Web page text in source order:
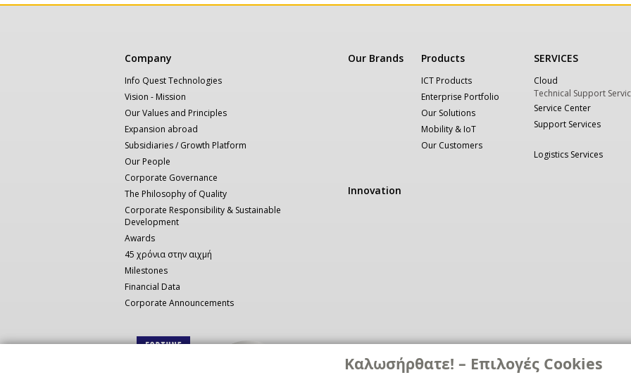
Καλωσήρθατε! – Επιλογές Cookies
Κεντρική
πλοήγηση
Company
Info Quest Technologies
Vision - Mission
Our Values and Principles
Expansion abroad
Subsidiaries / Growth Platform
Our People
Corporate Governance
The Philosophy of Quality
Corporate Responsibility & Sustainable
Development
Awards
45 χρόνια στην αιχμή
Milestones
Financial Data
Corporate Announcements
Our Brands Products
ICT Products
Enterprise Portfolio
Our Solutions
Mobility & IoT
Our Customers
SERVICES
Cloud
Technical Support
Service Center
Support Services
Logistics Services
Innovation